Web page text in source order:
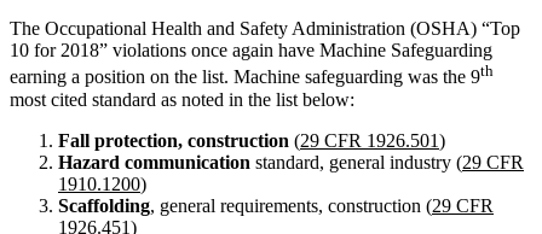
The Occupational Health and Safety Administration (OSHA) “Top
10 for 2018” violations once again have Machine Safeguarding
earning a position on the list. Machine safeguarding was the 9th
most cited standard as noted in the list below:
Fall protection, construction (29 CFR 1926.501)
Hazard communication standard, general industry (29 CFR
1910.1200)
Scaffolding, general requirements, construction (29 CFR
1926.451)